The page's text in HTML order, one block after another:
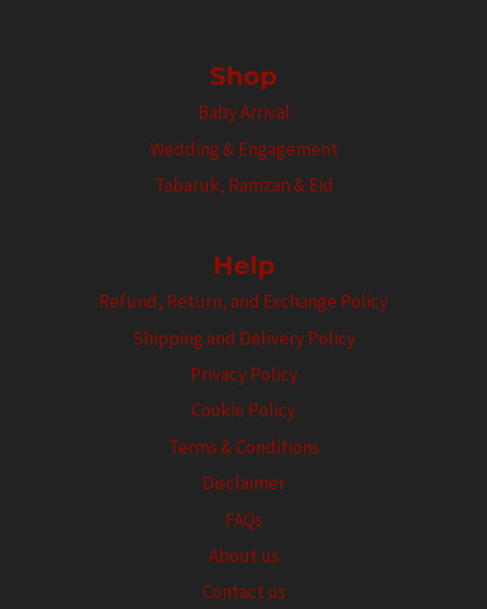
Shop
Baby Arrival
Wedding & Engagement
Tabaruk, Ramzan & Eid
Help
Refund, Return, and Exchange Policy
Shipping and Delivery Policy
Privacy Policy
Cookie Policy
Terms & Conditions
Disclaimer
FAQs
About us
Contact us